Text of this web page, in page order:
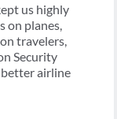
us highly
on planes,
travelers,
Security
airline